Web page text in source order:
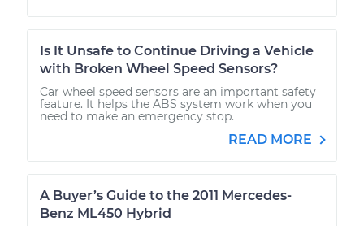
Is It Unsafe to Continue Driving a Vehicle
with Broken Wheel Speed Sensors?
Car wheel speed sensors are an important safety
feature. It helps the ABS system work when you
need to make an emergency stop.
READ MORE
A Buyer’s Guide to the 2011 Mercedes-
Benz ML450 Hybrid